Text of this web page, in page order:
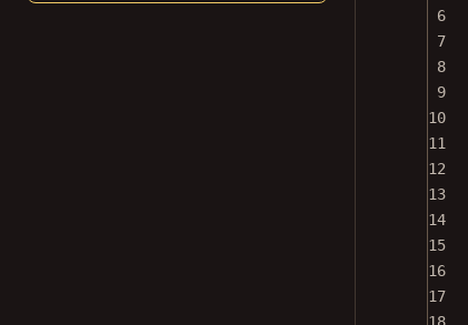
6
7
8
9
10
11
12
13
14
15
16
17